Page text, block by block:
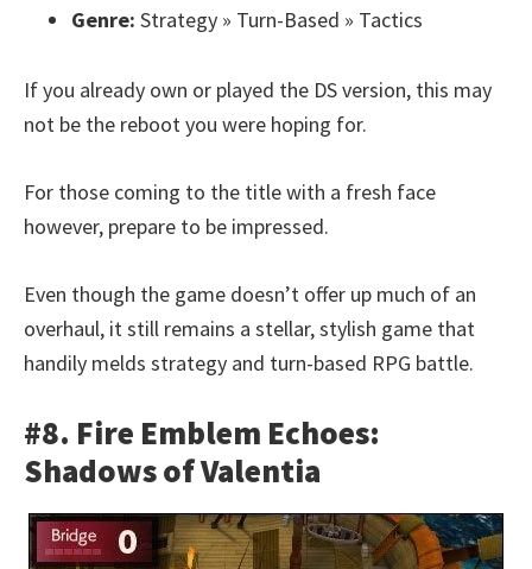
Genre: Strategy » Turn-Based » Tactics
If you already own or played the DS version, this may
not be the reboot you were hoping for.
For those coming to the title with a fresh face
however, prepare to be impressed.
Even though the game doesn’t offer up much of an
overhaul, it still remains a stellar, stylish game that
handily melds strategy and turn-based RPG battle.
#8. Fire Emblem Echoes:
Shadows of Valentia